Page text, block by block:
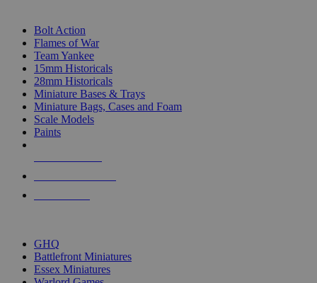
Bolt Action
Flames of War
Team Yankee
15mm Historicals
28mm Historicals
Miniature Bases & Trays
Miniature Bags, Cases and Foam
Scale Models
Paints
GHQ
Battlefront Miniatures
Essex Miniatures